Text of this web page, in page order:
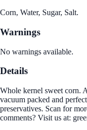
Corn, Water, Sugar, Salt.
Warnings
No warnings available.
Details
Whole kernel sweet corn.
vacuum packed and
preservatives. Scan for
comments? Visit us at: